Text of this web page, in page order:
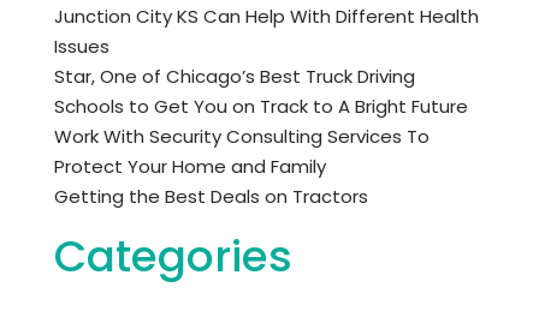
Junction City KS Can Help With Different Health
Issues
Star, One of Chicago’s Best Truck Driving
Schools to Get You on Track to A Bright Future
Work With Security Consulting Services To
Protect Your Home and Family
Getting the Best Deals on Tractors
Categories